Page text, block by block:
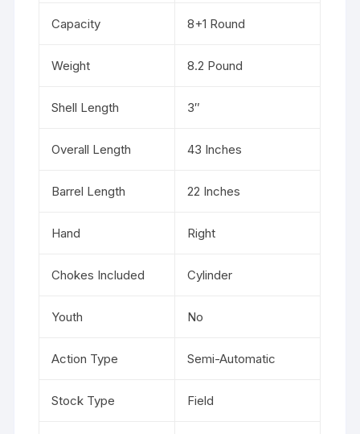
Capacity 8+1 Round
Weight 8.2 Pound
Shell Length 3″
Overall Length 43 Inches
Barrel Length 22 Inches
Hand Right
Chokes Included Cylinder
Youth No
Action Type Semi-Automatic
Stock Type Field